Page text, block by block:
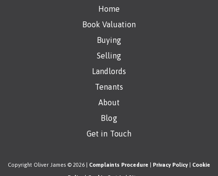
Home
Book Valuation
Buying
Selling
Landlords
Tenants
About
Blog
Get in Touch
Copyright Oliver James © 2026 | Complaints Procedure Privacy Policy Cookie